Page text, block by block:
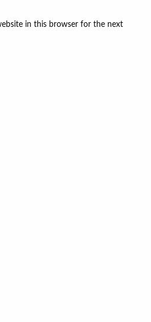
in this browser for the next